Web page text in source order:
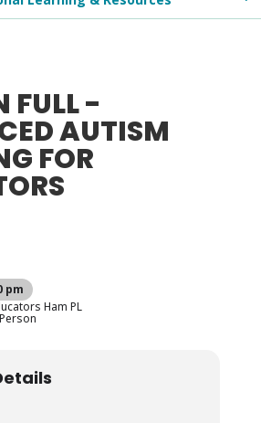
FULL -
AUTISM
FOR
pm
Ham PL